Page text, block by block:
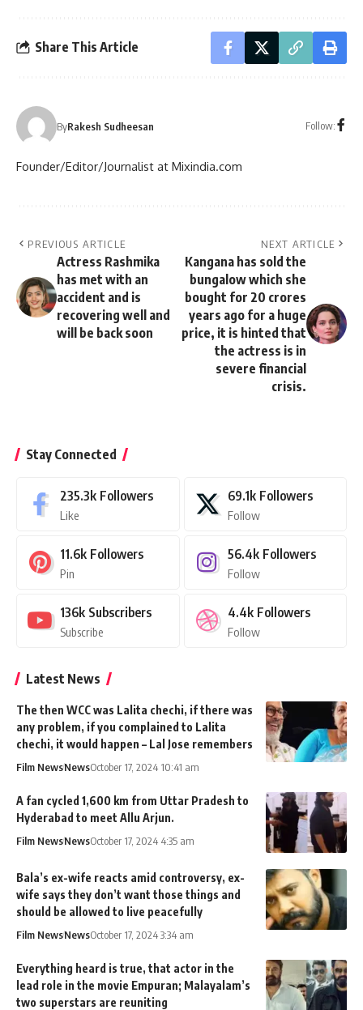
Share This Article
ByRakesh Sudheesan Follow:
Founder/Editor/Journalist at Mixindia.com
PREVIOUS ARTICLE
Actress Rashmika
has met with an
accident and is
recovering well and
will be back soon
NEXT ARTICLE
Kangana has sold the
bungalow which she
bought for 20 crores
years ago for a huge
price, it is hinted that
the actress is in
severe financial
crisis.
Stay Connected
235.3k Followers
Like
69.1k Followers
Follow
11.6k Followers
Pin
56.4k Followers
Follow
136k Subscribers
Subscribe
4.4k Followers
Follow
Latest News
The then WCC was Lalita chechi, if there was
any problem, if you complained to Lalita
chechi, it would happen – Lal Jose remembers
Film NewsNewsOctober 17, 2024 10:41 am
A fan cycled 1,600 km from Uttar Pradesh to
Hyderabad to meet Allu Arjun.
Film NewsNewsOctober 17, 2024 4:35 am
Bala’s ex-wife reacts amid controversy, ex-
wife says they don’t want those things and
should be allowed to live peacefully
Film NewsNewsOctober 17, 2024 3:34 am
Everything heard is true, that actor in the
lead role in the movie Empuran; Malayalam’s
two superstars are reuniting